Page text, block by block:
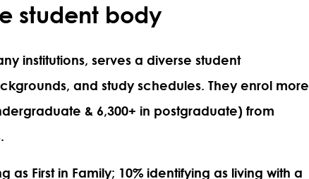
student body
institutions, serves a diverse student
and study schedules. They enrol more
& 6,300+ in postgraduate) from
as First in Family; 10% identifying as living with a